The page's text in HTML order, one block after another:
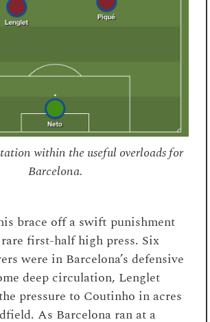
within the useful overloads for
Barcelona.
brace off a swift punishment
first-half high press. Six
were in Barcelona’s defensive
deep circulation, Lenglet
pressure to Coutinho in acres
As Barcelona ran at a